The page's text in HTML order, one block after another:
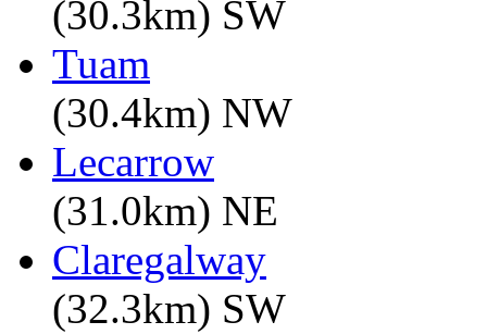
(30.3km) SW
Tuam
(30.4km) NW
Lecarrow
(31.0km) NE
Claregalway
(32.3km) SW